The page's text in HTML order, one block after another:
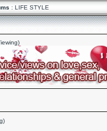
: LIFE STYLE